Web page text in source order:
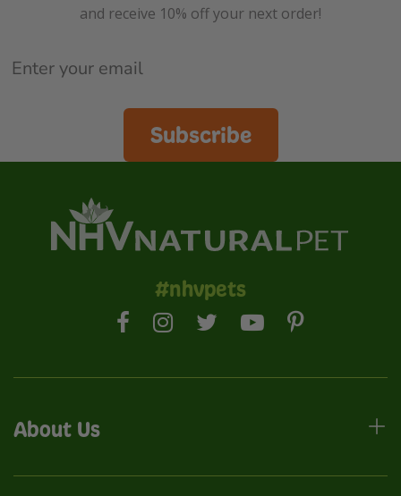
and receive 10% off your next order!
Subscribe
#nhvpets
About Us